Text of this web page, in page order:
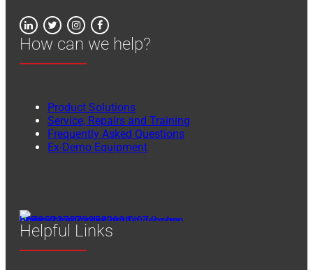
How can we help?
Product Solutions
Service, Repairs and Training
Frequently Asked Questions
Ex-Demo Equipment
Helpful Links